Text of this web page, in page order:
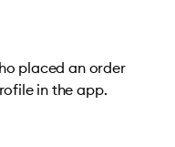
placed an order
in the app.